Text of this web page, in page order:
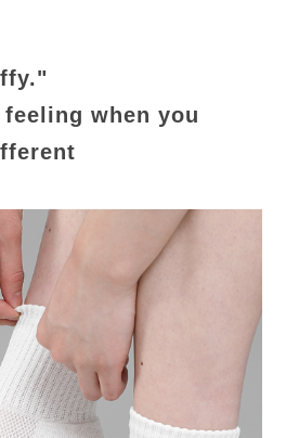
when you